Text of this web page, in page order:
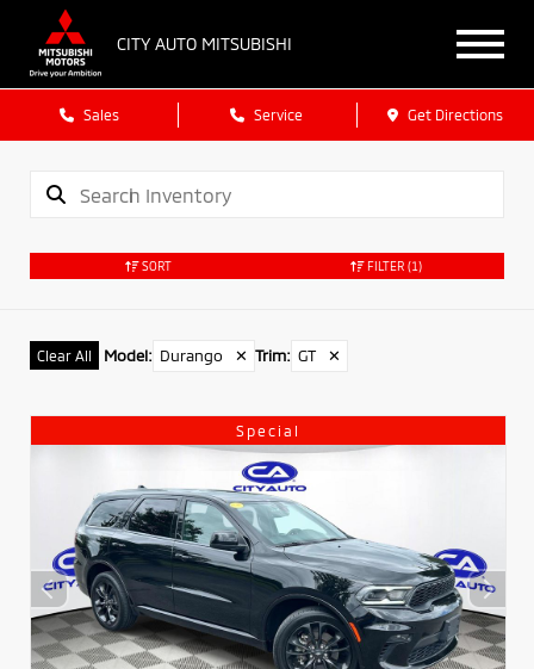
CITY AUTO MITSUBISHI
Sales Service Get Directions
SORT FILTER (1)
Clear All Model: Durango ✕ Trim: GT ✕
Special